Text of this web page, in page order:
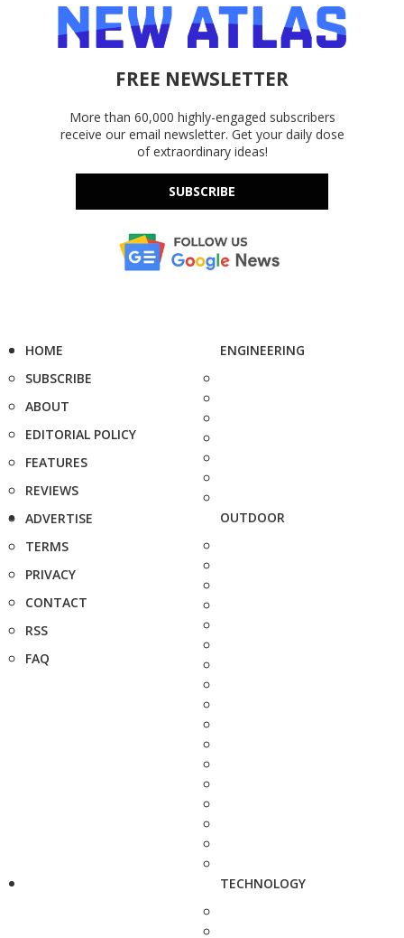
FREE NEWSLETTER
More than 60,000 highly-engaged subscribers
receive our email newsletter. Get your daily dose
of extraordinary ideas!
SUBSCRIBE
HOME
SUBSCRIBE
ABOUT
EDITORIAL POLICY
FEATURES
REVIEWS
ADVERTISE
TERMS
PRIVACY
CONTACT
RSS
FAQ
ENGINEERING
OUTDOOR
TECHNOLOGY